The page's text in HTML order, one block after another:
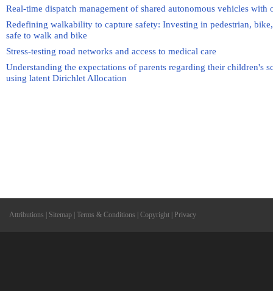
Real-time dispatch management of shared autonomous vehicles with
Redefining walkability to capture safety: Investing in pedestrian,
safe to walk and bike
Stress-testing road networks and access to medical care
Understanding the expectations of parents regarding their children's
using latent Dirichlet Allocation
Attributions Sitemap Terms & Conditions Copyright Privacy